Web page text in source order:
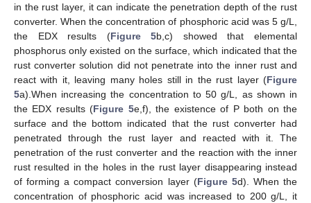
in the rust layer, it can indicate the penetration depth of the rust
converter. When the concentration of phosphoric acid was 5 g/L,
the EDX results (Figure 5b,c) showed that elemental
phosphorus only existed on the surface, which indicated that the
rust converter solution did not penetrate into the inner rust and
react with it, leaving many holes still in the rust layer (Figure
5a).When increasing the concentration to 50 g/L, as shown in
the EDX results (Figure 5e,f), the existence of P both on the
surface and the bottom indicated that the rust converter had
penetrated through the rust layer and reacted with it. The
penetration of the rust converter and the reaction with the inner
rust resulted in the holes in the rust layer disappearing instead
of forming a compact conversion layer (Figure 5d). When the
concentration of phosphoric acid was increased to 200 g/L, it